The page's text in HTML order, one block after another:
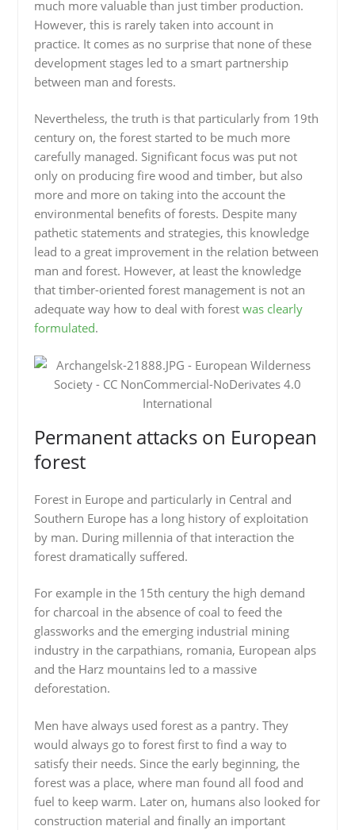
much more valuable than just timber production.
However, this is rarely taken into account in
practice. It comes as no surprise that none of these
development stages led to a smart partnership
between man and forests.
Nevertheless, the truth is that particularly from 19th
century on, the forest started to be much more
carefully managed. Significant focus was put not
only on producing fire wood and timber, but also
more and more on taking into the account the
environmental benefits of forests. Despite many
pathetic statements and strategies, this knowledge
lead to a great improvement in the relation between
man and forest. However, at least the knowledge
that timber-oriented forest management is not an
adequate way how to deal with forest was clearly
formulated.
Permanent attacks on European
forest
Forest in Europe and particularly in Central and
Southern Europe has a long history of exploitation
by man. During millennia of that interaction the
forest dramatically suffered.
For example in the 15th century the high demand
for charcoal in the absence of coal to feed the
glassworks and the emerging industrial mining
industry in the carpathians, romania, European alps
and the Harz mountains led to a massive
deforestation.
Men have always used forest as a pantry. They
would always go to forest first to find a way to
satisfy their needs. Since the early beginning, the
forest was a place, where man found all food and
fuel to keep warm. Later on, humans also looked for
construction material and finally an important